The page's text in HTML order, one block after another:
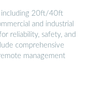
including 20ft/40ft
and industrial
reliability, safety, and
comprehensive
management